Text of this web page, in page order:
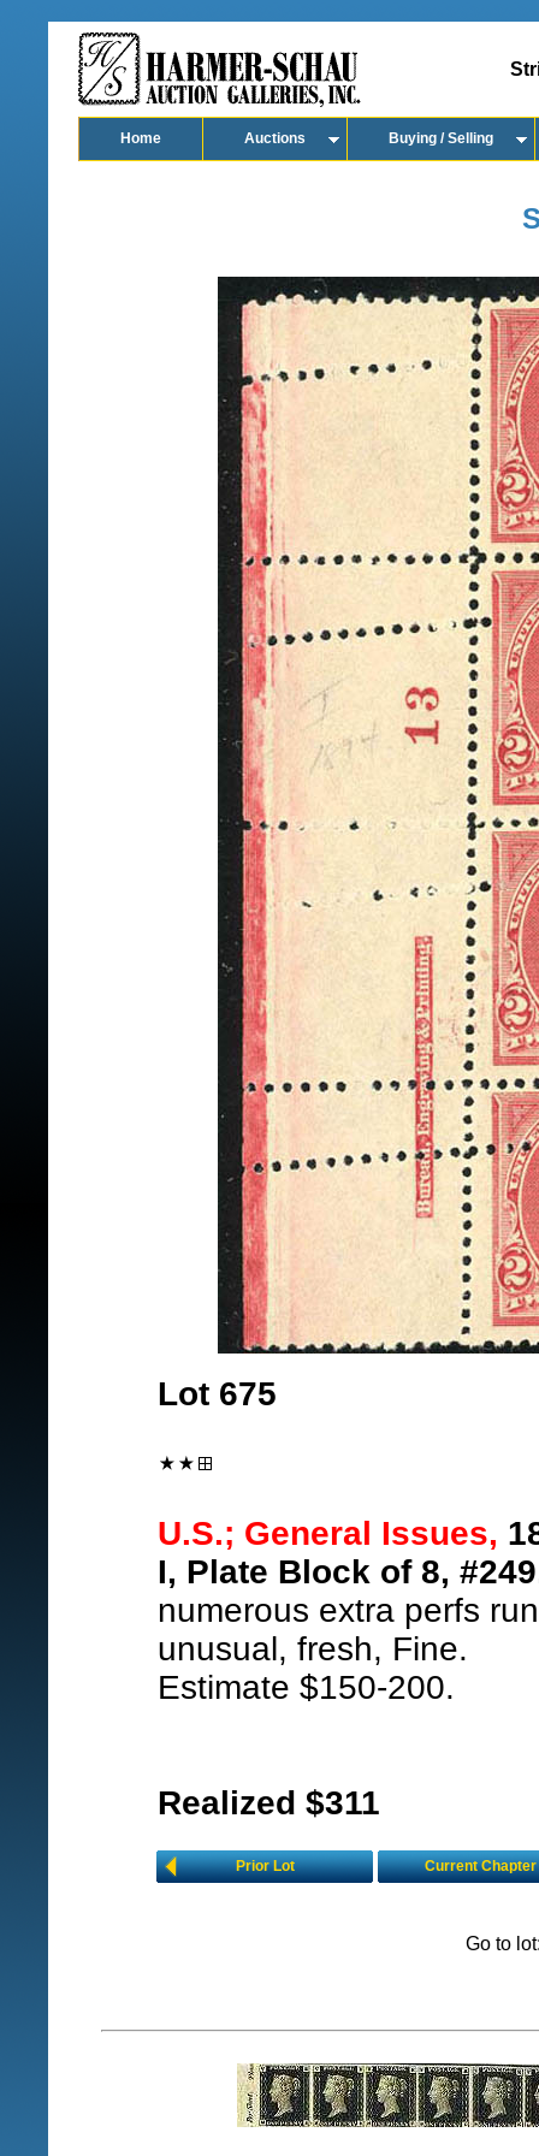
Home Auctions Buying / Selling
Lot 675
U.S.; General Issues,
I, Plate Block of 8,
numerous extra perfs
unusual, fresh, Fine.
Estimate $150-200.
Realized $311
Prior Lot Current Chapter
Go to